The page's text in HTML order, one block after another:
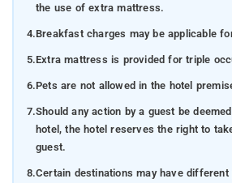
the use of extra mattress.
4.Breakfast charges may be applicable
5.Extra mattress is provided for triple
6.Pets are not allowed in the hotel
7.Should any action by a guest be
hotel, the hotel reserves the right to
guest.
8.Certain destinations may have